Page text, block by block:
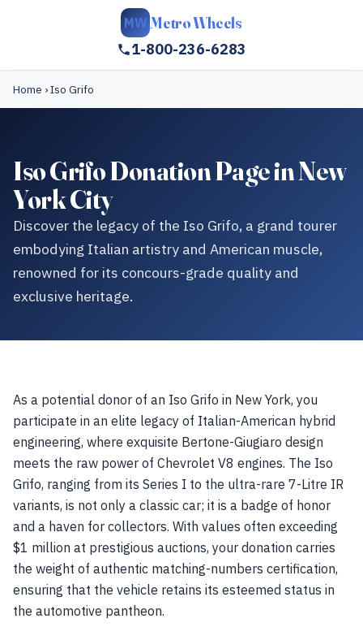
MW Metro Wheels
1-800-236-6283
Home ›Iso Grifo
Iso Grifo Donation Page in New
York City
Discover the legacy of the Iso Grifo, a grand tourer
embodying Italian artistry and American muscle,
renowned for its concours-grade quality and
exclusive heritage.
As a potential donor of an Iso Grifo in New York, you
participate in an elite legacy of Italian-American hybrid
engineering, where exquisite Bertone-Giugiaro design
meets the raw power of Chevrolet V8 engines. The Iso
Grifo, ranging from its Series I to the ultra-rare 7-Litre IR
variants, is not only a classic car; it is a badge of honor
and a haven for collectors. With values often exceeding
$1 million at prestigious auctions, your donation carries
the weight of authentic matching-numbers certification,
ensuring that the vehicle retains its esteemed status in
the automotive pantheon.